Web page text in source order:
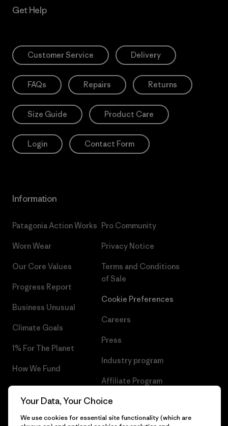
Get Help
Customer Service Delivery
FAQs Repairs Returns
Size Guide Product Care
Login Contact Form
Information
Patagonia Action Works
Worn Wear
Our Core Values
Progress Report
Business Unusual
Climate Goals
1% For The Planet
How We Fund
Gift Cards
Pro Community
Privacy Notice
Terms and Conditions
of Sale
Cookie Preferences
Careers
Press
Industry program
Affiliate Program
Patagonia Malta Sitemap
Your Data, Your Choice
We use cookies for essential site functionality (which are